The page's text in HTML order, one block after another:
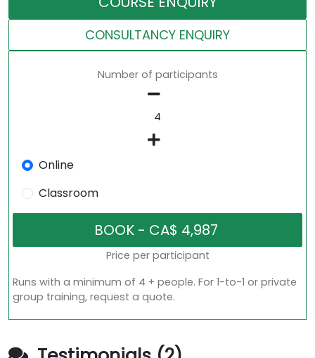
CONSULTANCY ENQUIRY
Number of participants
Online
Classroom
Price per participant
Runs with a minimum of 4 + people. For 1-to-1 or private
group training, request a quote.